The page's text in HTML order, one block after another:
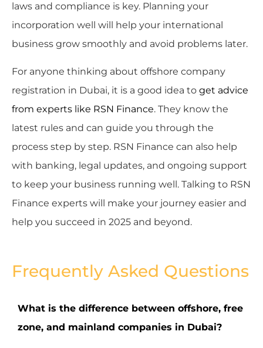
laws and compliance is key. Planning your
incorporation well will help your international
business grow smoothly and avoid problems later.
For anyone thinking about offshore company
registration in Dubai, it is a good idea to get advice
from experts like RSN Finance. They know the
latest rules and can guide you through the
process step by step. RSN Finance can also help
with banking, legal updates, and ongoing support
to keep your business running well. Talking to RSN
Finance experts will make your journey easier and
help you succeed in 2025 and beyond.
Frequently Asked Questions
What is the difference between offshore, free
zone, and mainland companies in Dubai?